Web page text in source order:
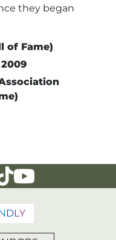
they began
of Fame)
Page
Google Page
Instagram Page
Our Pinterest Page
Visit Our Tiktok Page
Visit Our
DLY